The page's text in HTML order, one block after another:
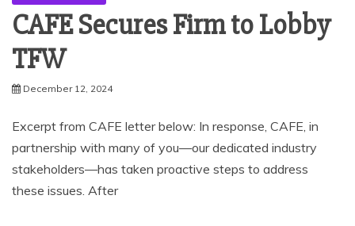
CAFE Secures Firm to Lobby
TFW
December 12, 2024
Excerpt from CAFE letter below: In response, CAFE, in
partnership with many of you—our dedicated industry
stakeholders—has taken proactive steps to address
these issues. After